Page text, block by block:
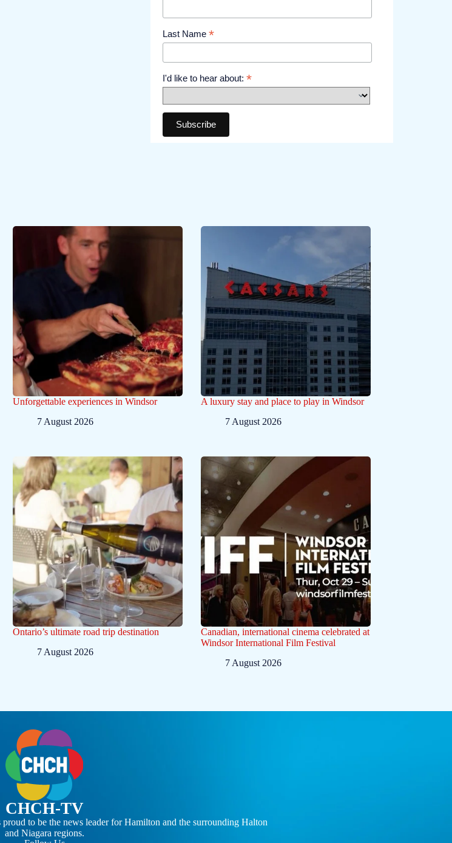
Last Name *
I'd like to hear about: *
Unforgettable experiences in Windsor
7 August 2026
A luxury stay and place to play in Windsor
7 August 2026
Ontario’s ultimate road trip destination
7 August 2026
Canadian, international cinema celebrated at
Windsor International Film Festival
7 August 2026
CHCH-TV
to be the news leader for Hamilton and the surrounding Halton
and Niagara regions.